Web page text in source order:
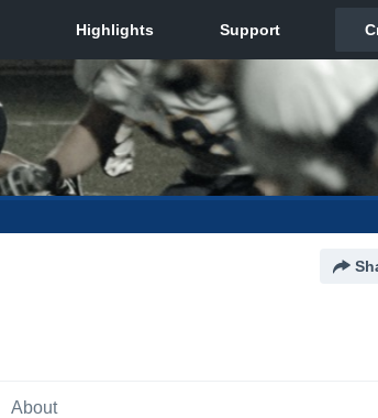
About